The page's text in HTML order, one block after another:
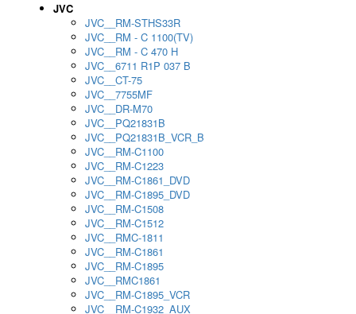
JVC
JVC__RM-STHS33R
JVC__RM - C 1100(TV)
JVC__RM - C 470 H
JVC__6711 R1P 037 B
JVC__CT-75
JVC__7755MF
JVC__DR-M70
JVC__PQ21831B
JVC__PQ21831B_VCR_B
JVC__RM-C1100
JVC__RM-C1223
JVC__RM-C1861_DVD
JVC__RM-C1895_DVD
JVC__RM-C1508
JVC__RM-C1512
JVC__RMC-1811
JVC__RM-C1861
JVC__RM-C1895
JVC__RMC1861
JVC__RM-C1895_VCR
JVC__RM-C1932_AUX